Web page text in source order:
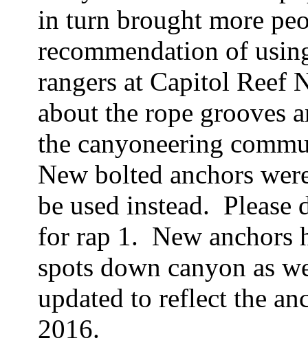
in turn brought more
recommendation of
rangers at Capitol Reef
about the rope grooves
the canyoneering
New bolted anchors
be used instead. Please
for rap 1. New anchors
spots down canyon as
updated to reflect the
2016.